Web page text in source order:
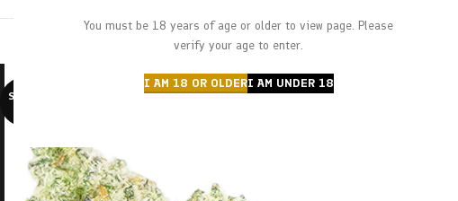
You must be 18 years of age or older to view page. Please
verify your age to enter.
I AM 18 OR OLDERI AM UNDER 18
HOMECHRONFATHER’S FARM
DEALS
SOLD O